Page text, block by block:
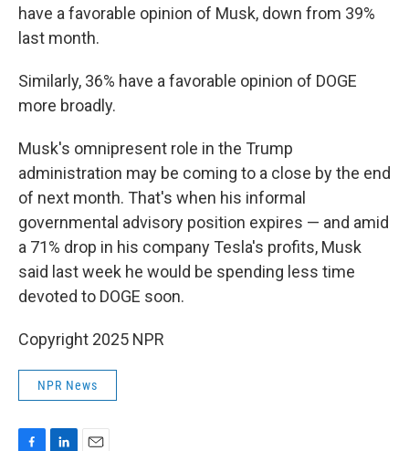
have a favorable opinion of Musk, down from 39%
last month.
Similarly, 36% have a favorable opinion of DOGE
more broadly.
Musk's omnipresent role in the Trump
administration may be coming to a close by the end
of next month. That's when his informal
governmental advisory position expires — and amid
a 71% drop in his company Tesla's profits, Musk
said last week he would be spending less time
devoted to DOGE soon.
Copyright 2025 NPR
NPR News